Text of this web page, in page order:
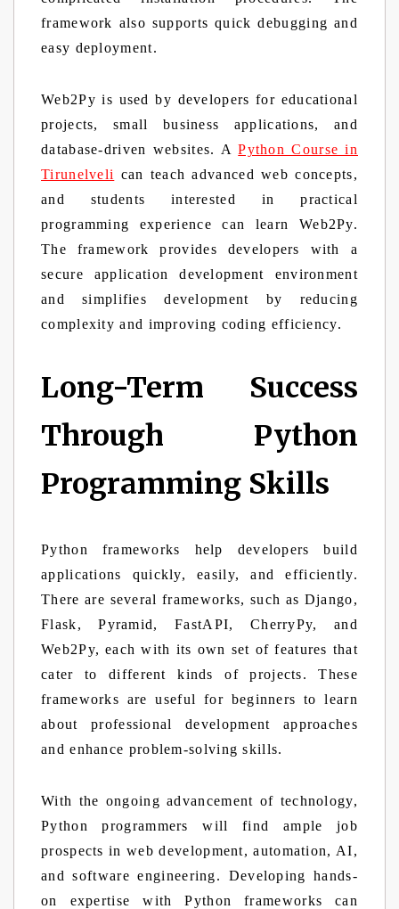
framework also supports quick debugging and
easy deployment.
Web2Py is used by developers for educational
projects, small business applications, and
database-driven websites. APython Course in
Tirunelveli can teach advanced web concepts,
and students interested in practical
programming experience can learn Web2Py.
The framework provides developers with a
secure application development environment
and simplifies development by reducing
complexity and improving coding efficiency.
Long-Term Success
Through Python
Programming Skills
Python frameworks help developers build
applications quickly, easily, and efficiently.
There are several frameworks, such as Django,
Flask, Pyramid, FastAPI, CherryPy, and
Web2Py, each with its own set of features that
cater to different kinds of projects. These
frameworks are useful for beginners to learn
about professional development approaches
and enhance problem-solving skills.
With the ongoing advancement of technology,
Python programmers will find ample job
prospects in web development, automation, AI,
and software engineering. Developing hands-
on expertise with Python frameworks can